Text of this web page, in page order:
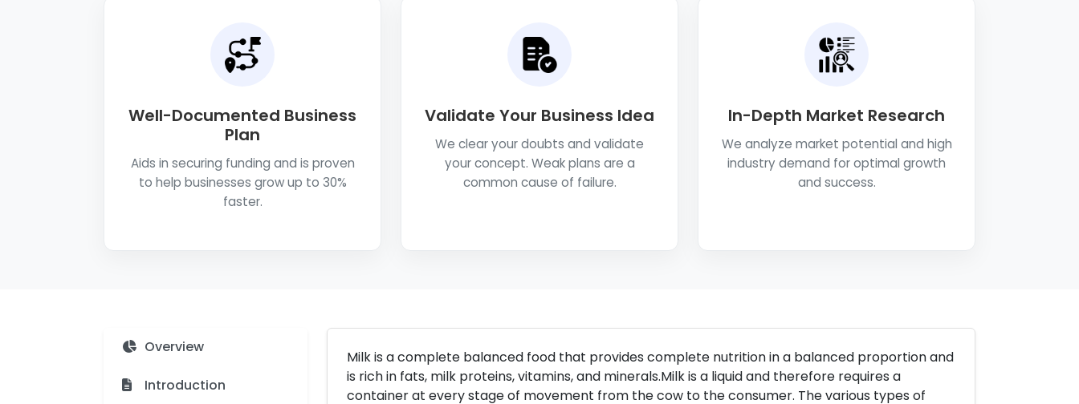
Well-Documented Business
Plan
Aids in securing funding and is proven
to help businesses grow up to 30%
faster.
Validate Your Business Idea
We clear your doubts and validate
your concept. Weak plans are a
common cause of failure.
In-Depth Market Research
We analyze market potential and high
industry demand for optimal growth
and success.
Overview
Introduction
Milk is a complete balanced food that provides complete nutrition in a balanced proportion and
is rich in fats, milk proteins, vitamins, and minerals.Milk is a liquid and therefore requires a
container at every stage of movement from the cow to the consumer. The various types of